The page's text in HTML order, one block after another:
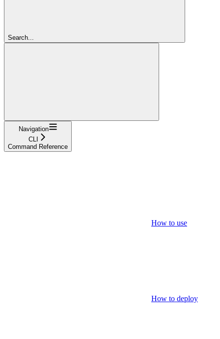
Search...
Navigation
CLI
Command Reference
How to use
How to deploy